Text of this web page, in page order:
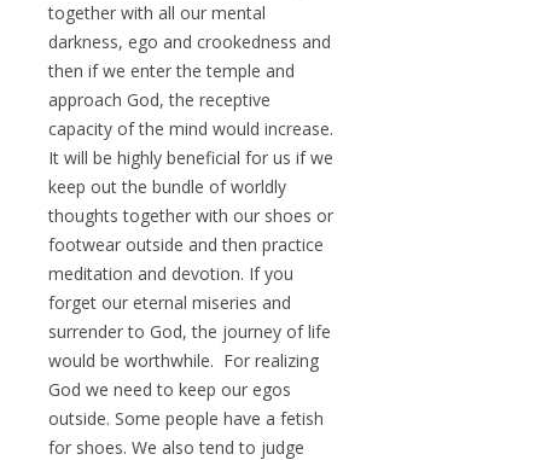
together with all our mental
darkness, ego and crookedness and
then if we enter the temple and
approach God, the receptive
capacity of the mind would increase.
It will be highly beneficial for us if we
keep out the bundle of worldly
thoughts together with our shoes or
footwear outside and then practice
meditation and devotion. If you
forget our eternal miseries and
surrender to God, the journey of life
would be worthwhile. For realizing
God we need to keep our egos
outside. Some people have a fetish
for shoes. We also tend to judge